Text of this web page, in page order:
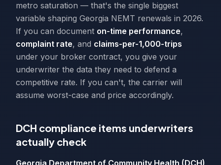
metro saturation — that's the single biggest
variable shaping Georgia NEMT renewals in 2026.
If you can document on-time performance,
complaint rate, and claims-per-1,000-trips
under your broker contract, you give your
underwriter the data they need to defend a
competitive rate. If you can't, the carrier will
assume worst-case and price accordingly.
DCH compliance items underwriters
actually check